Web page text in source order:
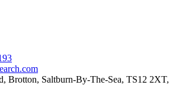
Brotton, Saltburn-By-The-Sea, TS12 2XT,